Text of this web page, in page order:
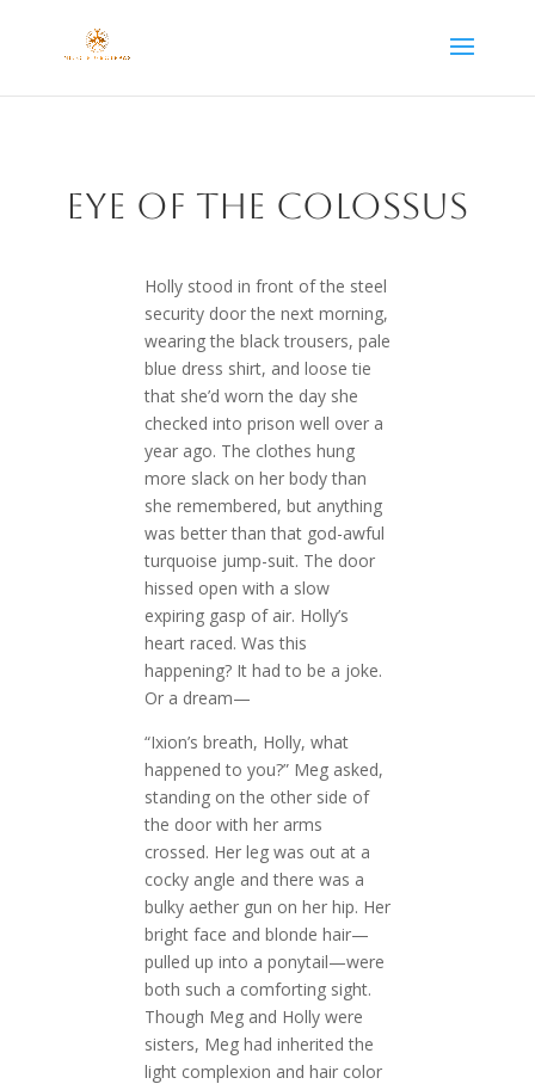
EYe of the Colossus
Holly stood in front of the steel
security door the next morning,
wearing the black trousers, pale
blue dress shirt, and loose tie
that she’d worn the day she
checked into prison well over a
year ago. The clothes hung
more slack on her body than
she remembered, but anything
was better than that god-awful
turquoise jump-suit. The door
hissed open with a slow
expiring gasp of air. Holly’s
heart raced. Was this
happening? It had to be a joke.
Or a dream—
“Ixion’s breath, Holly, what
happened to you?” Meg asked,
standing on the other side of
the door with her arms
crossed. Her leg was out at a
cocky angle and there was a
bulky aether gun on her hip. Her
bright face and blonde hair—
pulled up into a ponytail—were
both such a comforting sight.
Though Meg and Holly were
sisters, Meg had inherited the
light complexion and hair color